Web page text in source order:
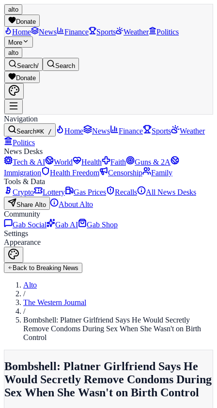
alto
Donate
Home News Finance Sports Weather Politics
More
alto
Search/
Search
Donate
Navigation
Search⌘K / Home News Finance Sports
Weather
Politics
News Desks
Tech & AI
World Health Faith
Guns & 2A
Immigration
Health Freedom Censorship
Family
Tools & Data
Crypto
Lottery Gas Prices Recalls All News Desks
Share Alto
About Alto
Community
Gab Social
Gab AI
Gab Shop
Settings
Appearance
Back to Breaking News
Alto
/
The Western Journal
/
Bombshell: Platner Girlfriend Says He Would Secretly
Remove Condoms During Sex When She Wasn't on Birth
Control
Bombshell: Platner Girlfriend Says He
Would Secretly Remove Condoms During
Sex When She Wasn't on Birth Control